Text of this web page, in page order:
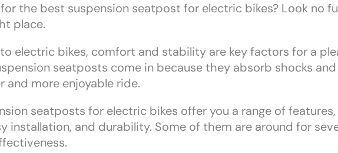
the best suspension seatpost for electric bikes? Look no
place.
electric bikes, comfort and stability are key factors for a
seatposts come in because they absorb shocks
and more enjoyable ride.
seatposts for electric bikes offer you a range of
installation, and durability. Some of them are around for